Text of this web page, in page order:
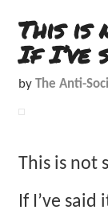
This is
If I’ve
by The Anti-
This is not
If I’ve said